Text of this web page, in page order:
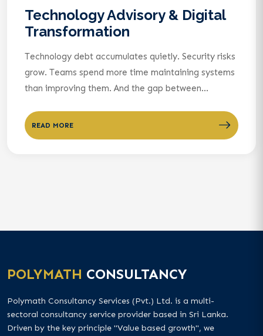
Technology Advisory & Digital
Transformation
Technology debt accumulates quietly. Security risks
grow. Teams spend more time maintaining systems
than improving them. And the gap between...
READ MORE
POLYMATH CONSULTANCY
Polymath Consultancy Services (Pvt.) Ltd. is a multi-
sectoral consultancy service provider based in Sri Lanka.
Driven by the key principle "Value based growth", we